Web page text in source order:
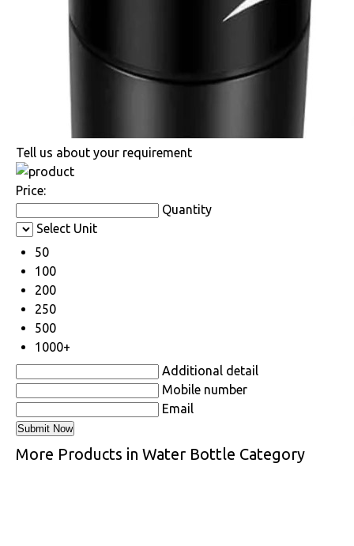
Tell us about your requirement
Price:
Quantity
Select Unit
50
100
200
250
500
1000+
Additional detail
Mobile number
Email
More Products in Water Bottle Category